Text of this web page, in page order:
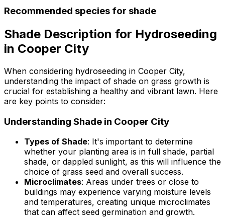
Recommended species for shade
Shade Description for Hydroseeding
in Cooper City
When considering hydroseeding in Cooper City,
understanding the impact of shade on grass growth is
crucial for establishing a healthy and vibrant lawn. Here
are key points to consider:
Understanding Shade in Cooper City
Types of Shade: It's important to determine
whether your planting area is in full shade, partial
shade, or dappled sunlight, as this will influence the
choice of grass seed and overall success.
Microclimates: Areas under trees or close to
buildings may experience varying moisture levels
and temperatures, creating unique microclimates
that can affect seed germination and growth.